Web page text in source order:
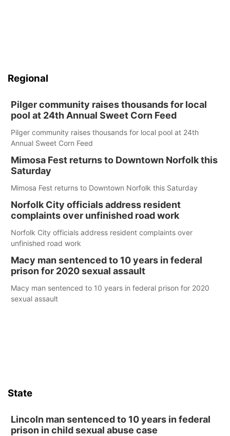
Regional
Pilger community raises thousands for local
pool at 24th Annual Sweet Corn Feed
Pilger community raises thousands for local pool at 24th
Annual Sweet Corn Feed
Mimosa Fest returns to Downtown Norfolk this
Saturday
Mimosa Fest returns to Downtown Norfolk this Saturday
Norfolk City officials address resident
complaints over unfinished road work
Norfolk City officials address resident complaints over
unfinished road work
Macy man sentenced to 10 years in federal
prison for 2020 sexual assault
Macy man sentenced to 10 years in federal prison for 2020
sexual assault
State
Lincoln man sentenced to 10 years in federal
prison in child sexual abuse case